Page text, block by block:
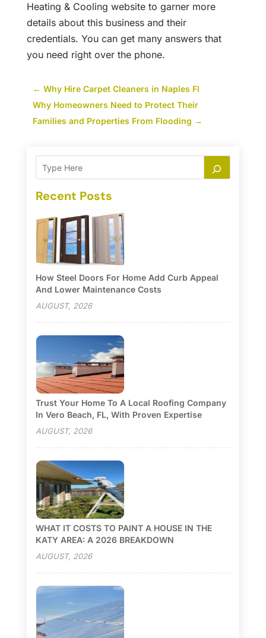
Heating & Cooling website to garner more
details about this business and their
credentials. You can get many answers that
you need right over the phone.
← Why Hire Carpet Cleaners in Naples Fl
Why Homeowners Need to Protect Their
Families and Properties From Flooding →
Recent Posts
How Steel Doors For Home Add Curb Appeal
And Lower Maintenance Costs
AUGUST, 2026
Trust Your Home To A Local Roofing Company
In Vero Beach, FL, With Proven Expertise
AUGUST, 2026
WHAT IT COSTS TO PAINT A HOUSE IN THE
KATY AREA: A 2026 BREAKDOWN
AUGUST, 2026